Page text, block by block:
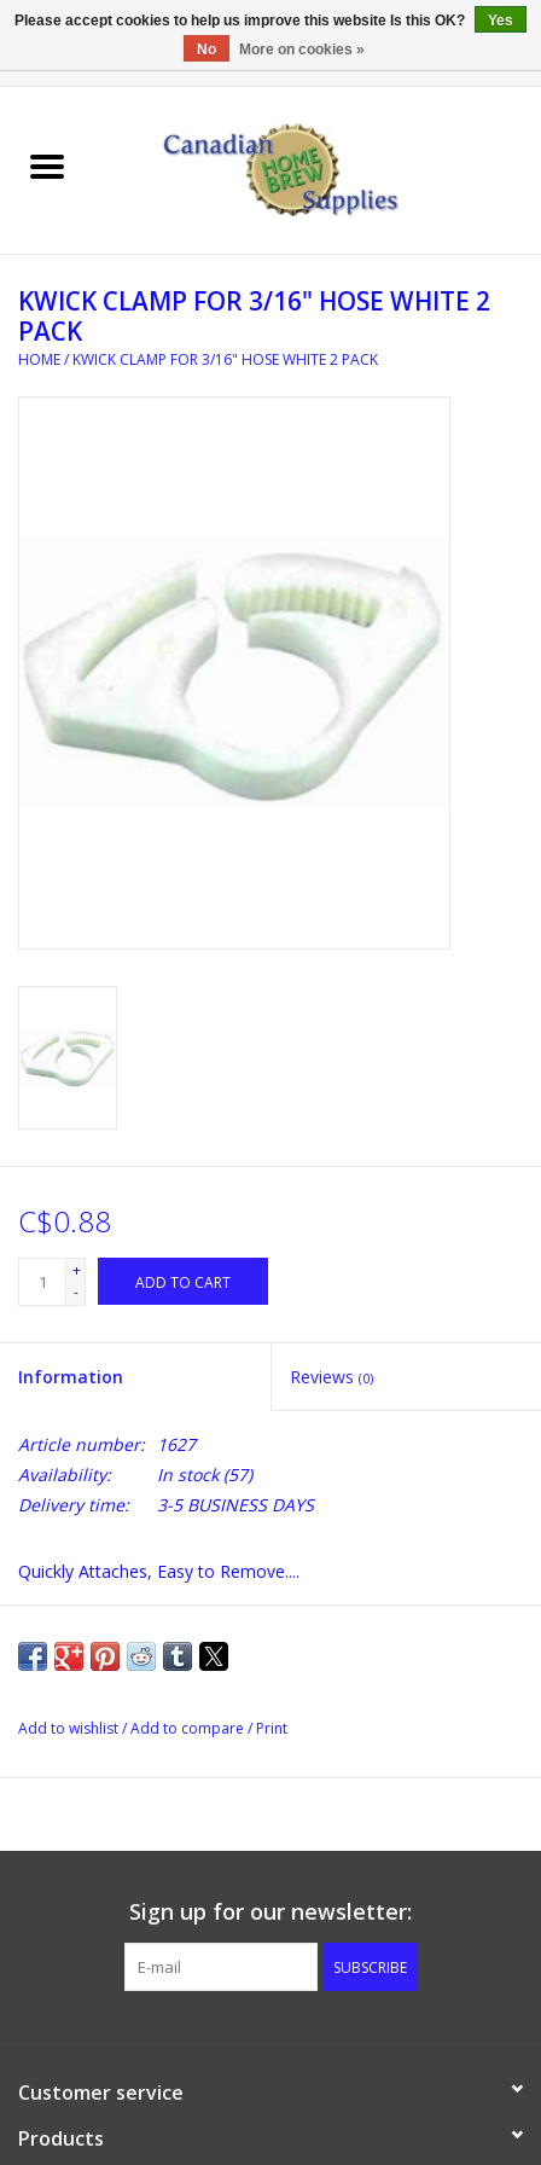
EQUIPMENT
REFERENCE MATERIAL
DISTILATION AND OIL
EXTRACTION
DIY SUPPLIES
FINAL SALE
KWICK CLAMP FOR 3/16" HOSE WHITE 2
PACK
HOME/ KWICK CLAMP FOR 3/16" HOSE WHITE 2 PACK
C$0.88
+
-
ADD TO CART
Information Reviews (0)
Article number:
1627
Availability:
In stock(57)
Delivery time:
3-5 BUSINESS DAYS
Quickly Attaches, Easy to Remove....
Add to wishlist/Add to compare / Print
Sign up for our newsletter:
SUBSCRIBE
Customer service
Products
Please accept cookies to help us improve this website Is this OK?
Yes
No
More on cookies »